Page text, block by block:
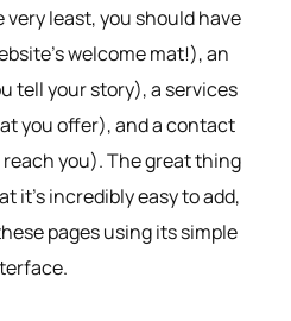
least, you should have
welcome mat!), an
tell your story), a services
you offer), and a contact
you). The great thing
it’s incredibly easy to add,
pages using its simple